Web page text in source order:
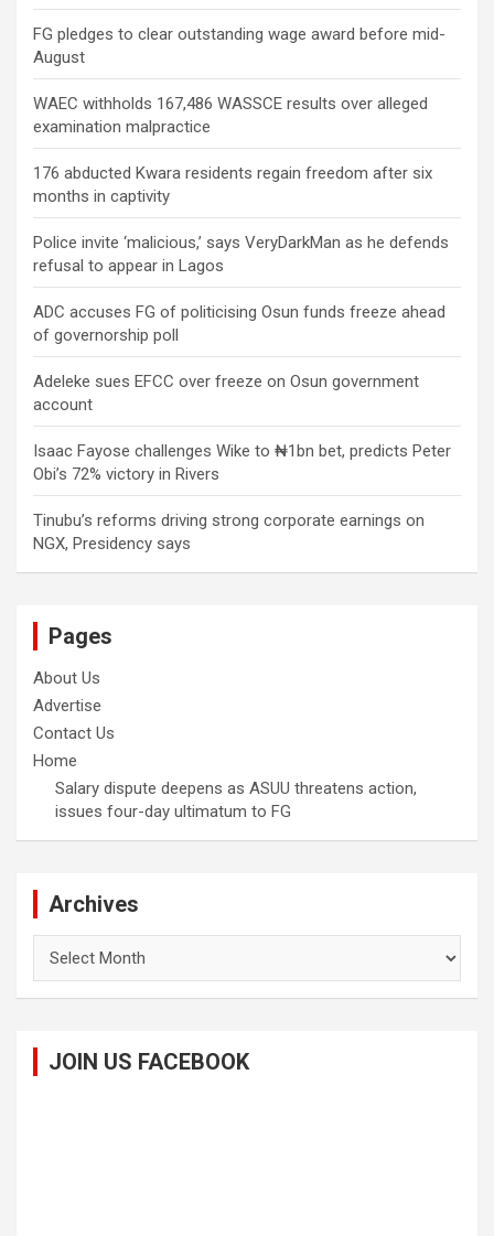
FG pledges to clear outstanding wage award before mid-
August
WAEC withholds 167,486 WASSCE results over alleged
examination malpractice
176 abducted Kwara residents regain freedom after six
months in captivity
Police invite ‘malicious,’ says VeryDarkMan as he defends
refusal to appear in Lagos
ADC accuses FG of politicising Osun funds freeze ahead
of governorship poll
Adeleke sues EFCC over freeze on Osun government
account
Isaac Fayose challenges Wike to ₦1bn bet, predicts Peter
Obi’s 72% victory in Rivers
Tinubu’s reforms driving strong corporate earnings on
NGX, Presidency says
Pages
About Us
Advertise
Contact Us
Home
Salary dispute deepens as ASUU threatens action,
issues four-day ultimatum to FG
Archives
JOIN US FACEBOOK